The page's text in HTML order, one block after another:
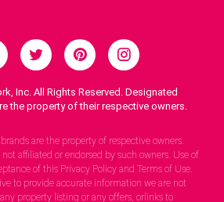
Inc. All Rights Reserved. Designated
the property of their respective owners.
are the property of respective owners.
affiliated or endorsed by such owners. Use of
of this Privacy Policy and Terms of Use.
to provide accurate information we are not
property listing or any offers, orlinks to